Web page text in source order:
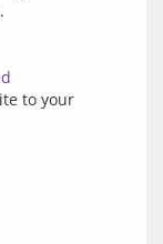
to your